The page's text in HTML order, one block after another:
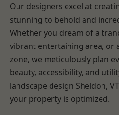
Our designers excel at
stunning to behold and
Whether you dream of a
vibrant entertaining area, or
zone, we meticulously plan
beauty, accessibility, and
landscape design Sheldon,
your property is optimized.